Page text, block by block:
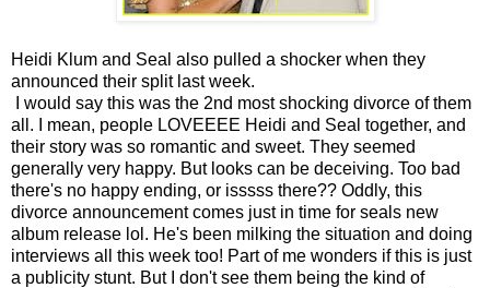
Heidi Klum and Seal also pulled a shocker when they
announced their split last week.
I would say this was the 2nd most shocking divorce of them
all. I mean, people LOVEEEE Heidi and Seal together, and
their story was so romantic and sweet. They seemed
generally very happy. But looks can be deceiving. Too bad
there's no happy ending, or isssss there?? Oddly, this
divorce announcement comes just in time for seals new
album release lol. He's been milking the situation and doing
interviews all this week too! Part of me wonders if this is just
a publicity stunt. But I don't see them being the kind of